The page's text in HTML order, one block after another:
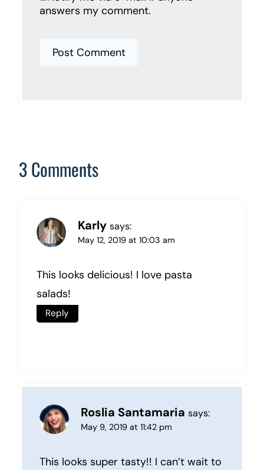
answers my comment.
3 Comments
Karly says:
May 12, 2019 at 10:03 am
This looks delicious! I love pasta
salads!
Reply
Roslia Santamaria says:
May 9, 2019 at 11:42 pm
This looks super tasty!! I can’t wait to